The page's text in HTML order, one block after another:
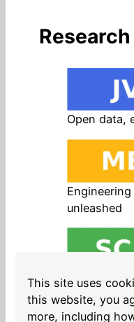
Open data,
unleashed
Open
and safe
This site uses
this website, you
more, including